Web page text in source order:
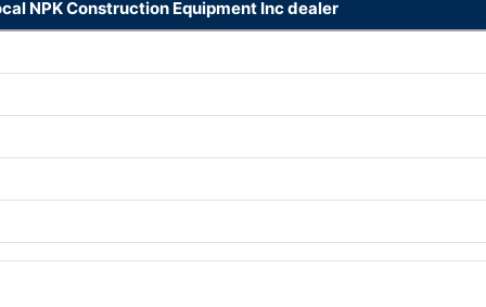
NPK Construction Equipment Inc dealer